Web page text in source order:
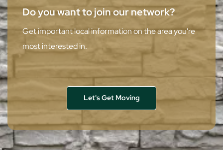
Do you want to join our network?
Get important local information on the area you're
most interested in.
Let's Get Moving